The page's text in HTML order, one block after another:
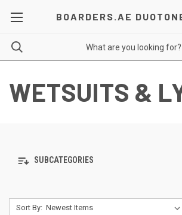
BOARDERS.AE
WETSUITS &
SUBCATEGORIES
Sort By: